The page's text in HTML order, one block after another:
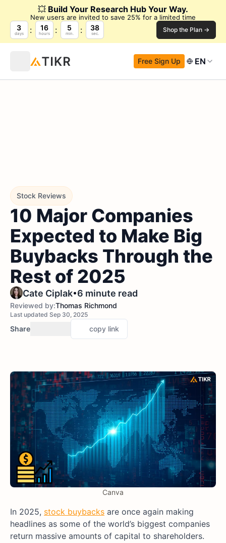
💥 Build Your Research Hub Your Way.
New users are invited to save 25% for a limited time
3
days
16
hours
5
min.
37
sec. Shop the Plan →
Free Sign Up EN
Stock Reviews
10 Major Companies
Expected to Make Big
Buybacks Through the
Rest of 2025
Cate Ciplak•6 minute read
Reviewed by:Thomas Richmond
Last updated Sep 30, 2025
Share copy link
Canva
In 2025, stock buybacks are once again making
headlines as some of the world’s biggest companies
return massive amounts of capital to shareholders.